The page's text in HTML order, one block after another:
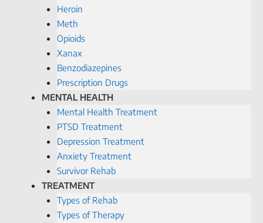
Heroin
Meth
Opioids
Xanax
Benzodiazepines
Prescription Drugs
MENTAL HEALTH
Mental Health Treatment
PTSD Treatment
Depression Treatment
Anxiety Treatment
Survivor Rehab
TREATMENT
Types of Rehab
Types of Therapy